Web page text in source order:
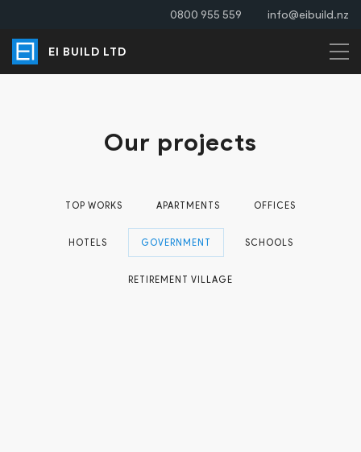
0800 955 559 info@eibuild.nz
EI BUILD LTD
Our projects
TOP WORKS APARTMENTS OFFICES
HOTELS GOVERNMENT SCHOOLS
RETIREMENT VILLAGE